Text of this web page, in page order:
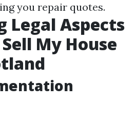
you repair quotes.
Legal Aspects
My House